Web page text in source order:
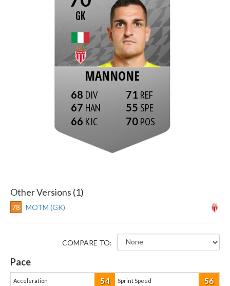
GK
MANNONE
68
67
66
71
55
70
Other Versions (1)
78 MOTM (GK)
COMPARE TO:
Pace
Acceleration 54 Sprint Speed 56